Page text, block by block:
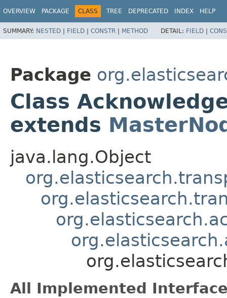
OVERVIEW PACKAGE CLASS TREE DEPRECATED INDEX HELP
SUMMARY: NESTED | FIELD | CONSTR | METHOD DETAIL: FIELD |
Package
Class
extends
java.lang.Object
All Implemented